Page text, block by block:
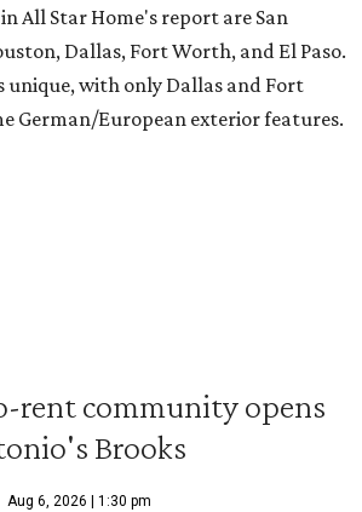
All Star Home's report are San
Dallas, Fort Worth, and El Paso.
unique, with only Dallas and Fort
German/European exterior features.
rent community opens
Brooks
Aug 6, 2026 | 1:30 pm